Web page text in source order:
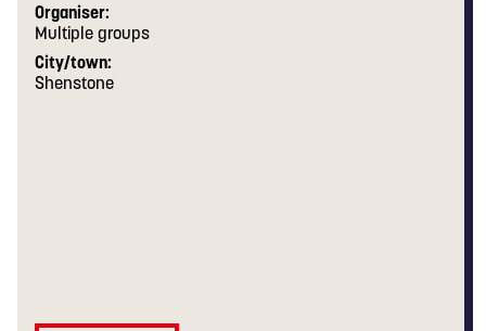
Organiser:
Multiple groups
City/town:
Shenstone